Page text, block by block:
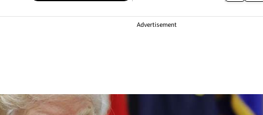
Advertisement